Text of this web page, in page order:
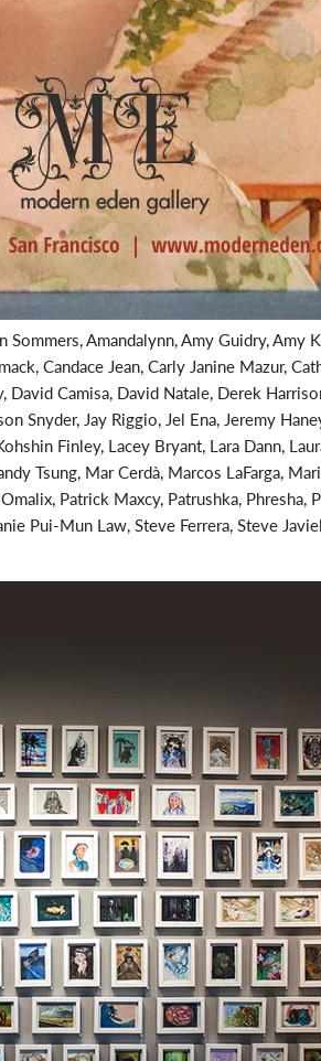
Sommers, Amandalynn, Amy Guidry,
Candace Jean, Carly Janine Mazur,
Camisa, David Natale, Derek
Snyder, Jay Riggio, Jel Ena, Jeremy
Finley, Lacey Bryant, Lara Dann,
Tsung, Mar Cerdà, Marcos LaFarga,
Patrick Maxcy, Patrushka, Phresha,
Pui-Mun Law, Steve Ferrera, Steve